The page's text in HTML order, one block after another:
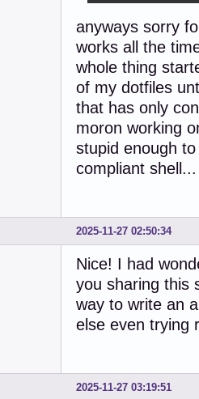
anyways sorry
works all the
whole thing
of my dotfiles
that has only
moron working
stupid enough
compliant shell...
2025-11-27 02:50:34
Nice! I had
you sharing this
way to write an
else even trying
2025-11-27 03:19:51